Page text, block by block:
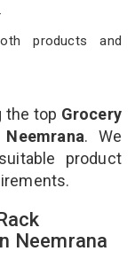
products and
the top Grocery
. We
product
Neemrana